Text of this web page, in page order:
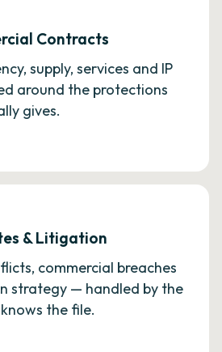
Contracts
supply, services and IP
around the protections
gives.
& Litigation
commercial breaches
strategy — handled by the
the file.